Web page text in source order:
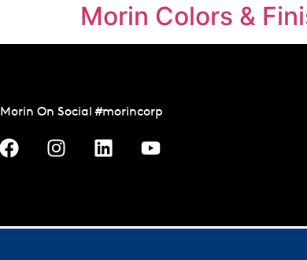
Morin Colors &
Morin On Social #morincorp